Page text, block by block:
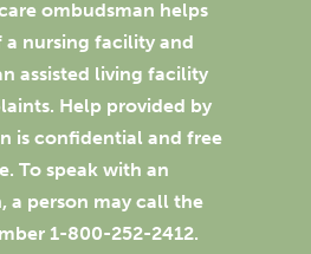
ombudsman helps
a nursing facility and
assisted living facility
Help provided by
is confidential and free
To speak with an
a person may call the
1-800-252-2412.